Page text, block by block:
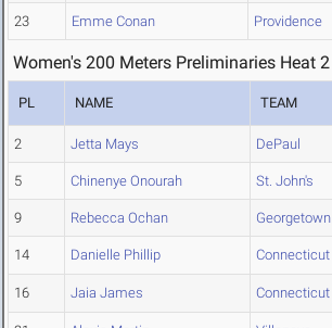
23 Emme Conan Providence
Women's 200 Meters Preliminaries Heat 2
PL NAME TEAM
2 Jetta Mays DePaul
5 Chinenye Onourah St. John's
9 Rebecca Ochan Georgetown
14 Danielle Phillip Connecticut
16 Jaia James Connecticut